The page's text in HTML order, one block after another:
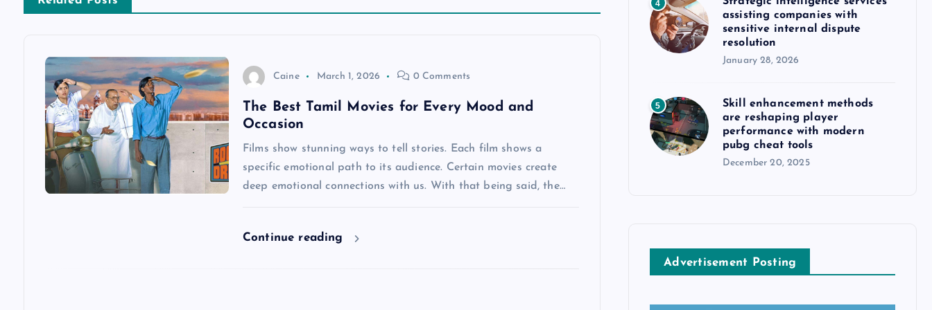
Caine March 1, 2026 0 Comments
The Best Tamil Movies for Every Mood and
Occasion
Films show stunning ways to tell stories. Each film shows a
specific emotional path to its audience. Certain movies create
deep emotional connections with us. With that being said, the…
Continue reading
4
assisting companies with
sensitive internal dispute
resolution
January 28, 2026
5
Skill enhancement methods
are reshaping player
performance with modern
pubg cheat tools
December 20, 2025
Advertisement Posting